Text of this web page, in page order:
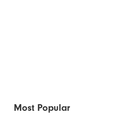
Most Popular